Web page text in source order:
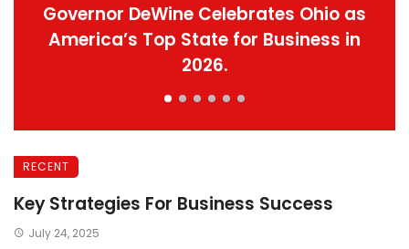
Governor DeWine Celebrates Ohio as
America’s Top State for Business in
2026.
RECENT
Key Strategies For Business Success
July 24, 2025